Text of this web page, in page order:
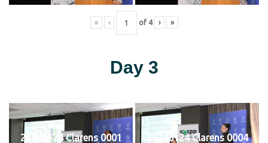
« ‹ of 4 › »
Day 3
20240124 Clarens 0001 20240124 Clarens 0004